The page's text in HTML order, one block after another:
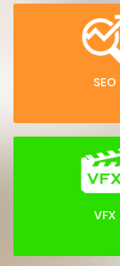
SEO
VFX